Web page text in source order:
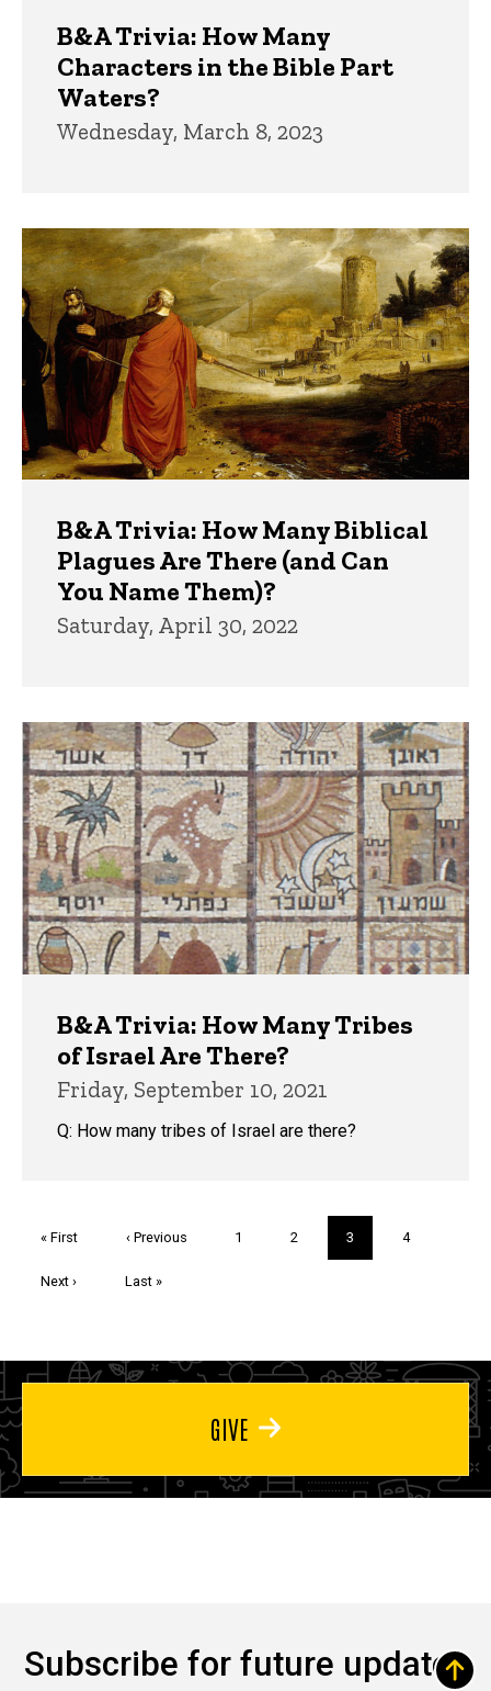
B&A Trivia: How Many
Characters in the Bible Part
Waters?
Wednesday, March 8, 2023
B&A Trivia: How Many Biblical
Plagues Are There (and Can
You Name Them)?
Saturday, April 30, 2022
B&A Trivia: How Many Tribes
of Israel Are There?
Friday, September 10, 2021
Q: How many tribes of Israel are there?
First
« First
Previous
‹ Previous Page
1 Page
2
Current
page
3 Page
4
Next
Next ›
Last
Last »
GIVE
Subscribe for future updates